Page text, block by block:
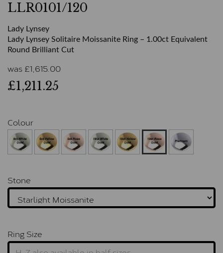
LLR0101/120
Lady Lynsey
Lady Lynsey Solitaire Moissanite Ring – 1.00ct Equivalent
Round Brilliant Cut
was £1,615.00
£1,211.25
Colour
Stone
Ring Size